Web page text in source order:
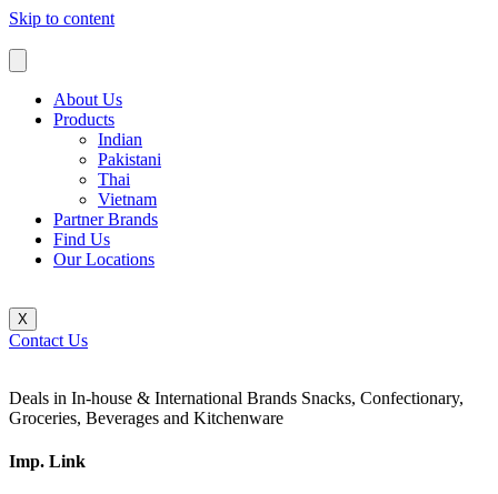
Skip to content
About Us
Products
Indian
Pakistani
Thai
Vietnam
Partner Brands
Find Us
Our Locations
X
Contact Us
Deals in In-house & International Brands Snacks, Confectionary,
Groceries, Beverages and Kitchenware
Imp. Link